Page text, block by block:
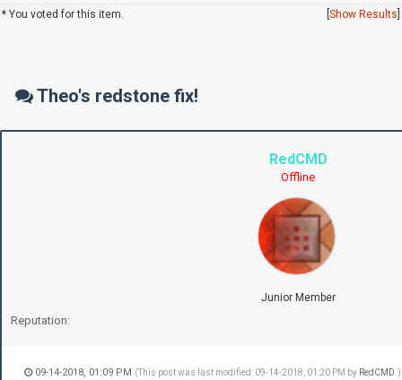
* You voted for this item. Show Results
Theo's redstone fix!
RedCMD
Offline
Junior Member
Reputation:
09-14-2018, 01:09 PM (This post was last modified: 09-14-2018, 01:20 PM by RedCMD .)